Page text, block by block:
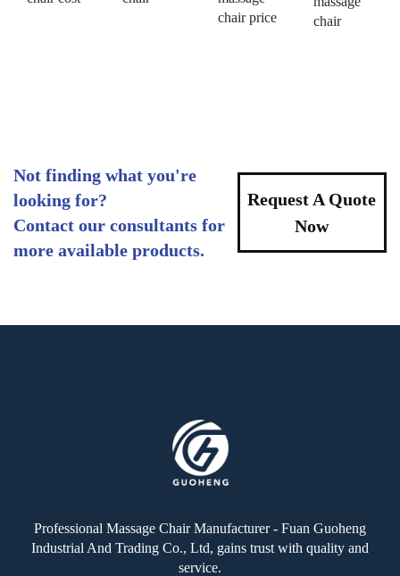
chair price
chair
Not finding what you're
looking for?
Contact our consultants for
more available products.
Request A Quote
Now
Professional Massage Chair Manufacturer - Fuan Guoheng
Industrial And Trading Co., Ltd, gains trust with quality and
service.